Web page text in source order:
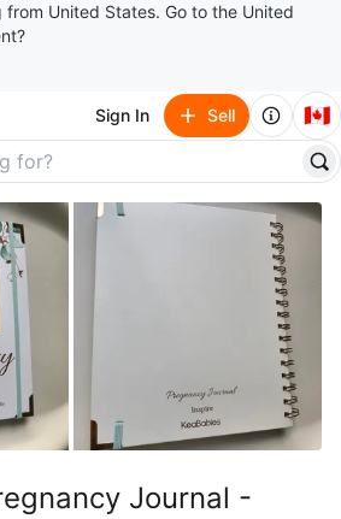
from United States. Go to the United
Sign In Sell 🇨🇦
Journal -